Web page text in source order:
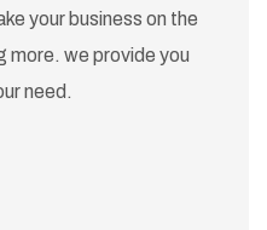
your business on the
more. we provide you
need.